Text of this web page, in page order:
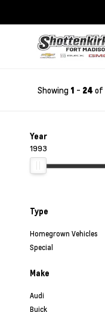
Showing 1 - 24 of
Year
1993
Type
Homegrown Vehicles
Special
Make
Audi
Buick